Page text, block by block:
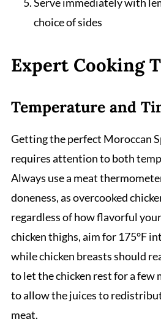
choice of sides
Expert Cooking
Temperature and
Getting the perfect Moroccan
requires attention to both
Always use a meat
doneness, as overcooked
regardless of how flavorful
chicken thighs, aim for 175°F
while chicken breasts should
to let the chicken rest for a few
to allow the juices to
meat.